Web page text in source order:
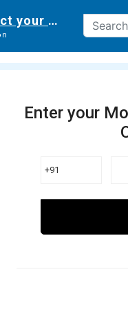
your delivery
Enter your
+91